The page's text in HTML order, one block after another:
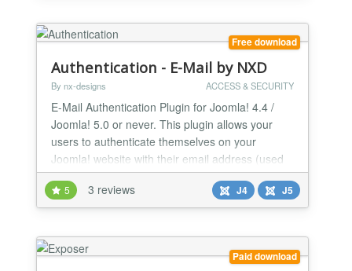
Free download
Authentication - E-Mail by NXD
By nx-designs ACCESS & SECURITY
E-Mail Authentication Plugin for Joomla! 4.4 /
Joomla! 5.0 or never. This plugin allows your
users to authenticate themselves on your
Joomla! website with their email address (used
during registration). Instead of the username,
visitors simply enter the mail address of the
account.
5 3 reviews J4 J5
Paid download